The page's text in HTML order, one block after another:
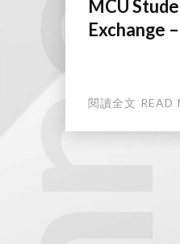
MCU
Exchange
閱讀全文 READ